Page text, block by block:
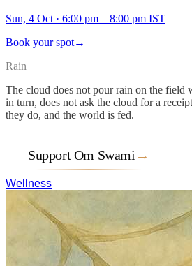
Sun, 4 Oct · 6:00 pm – 8:00 pm IST
Book your spot→
Rain
The cloud does not pour rain on the field
in turn, does not ask the cloud for a
they do, and the world is fed.
Support Om Swami →
Wellness